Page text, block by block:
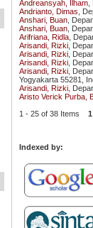
Andreansyah, Ilham
Andrianto, Dimas ,
Anshari, Buan ,
Anshari, Buan ,
Arifriana, Ridla ,
Arisandi, Rizki ,
Arisandi, Rizki ,
Arisandi, Rizki ,
Arisandi, Rizki ,
Yogyakarta 55281,
Arisandi, Rizki ,
Aristo Verick Purba,
1 - 25 of 38 Items 1
Indexed by: